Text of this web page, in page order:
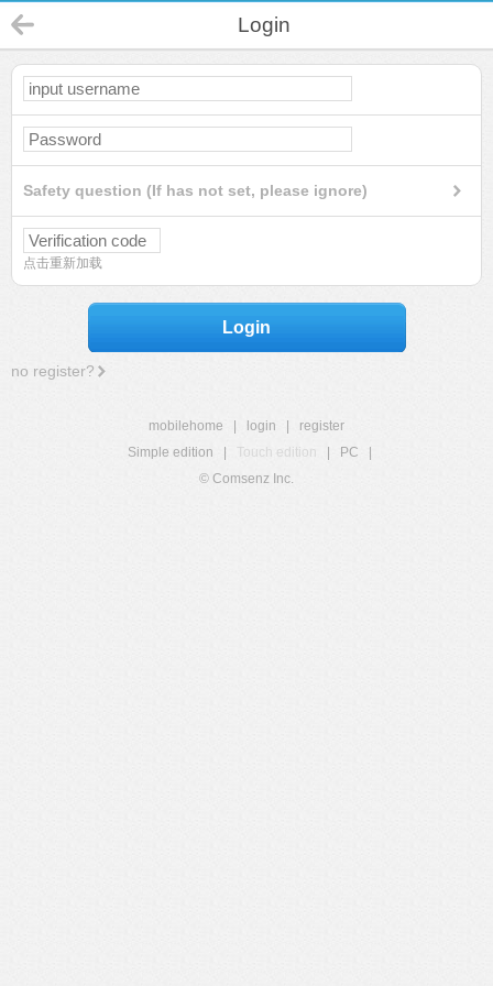
Login
Safety question (If has not set, please ignore)
点击重新加载
Login
no register?
mobilehome login
register
Simple edition
Touch edition PC
© Comsenz Inc.